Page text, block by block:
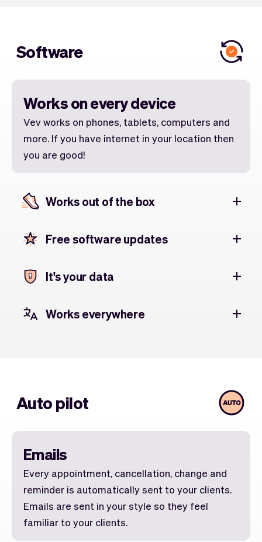
Software
Works on every device
Vev works on phones, tablets, computers and
more. If you have internet in your location then
you are good!
Works out of the box
Free software updates
It's your data
Works everywhere
Auto pilot
Emails
Every appointment, cancellation, change and
reminder is automatically sent to your clients.
Emails are sent in your style so they feel
familiar to your clients.